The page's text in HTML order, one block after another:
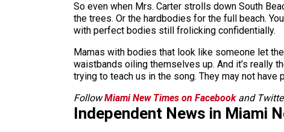
So even when Mrs. Carter strolls down South
the trees. Or the hardbodies for the full beach.
with perfect bodies still frolicking confidentially.
Mamas with bodies that look like someone let
waistbands oiling themselves up. And it’s really
trying to teach us in the song. They may not
FollowMiami New Times on Facebookand
Independent News in Miami